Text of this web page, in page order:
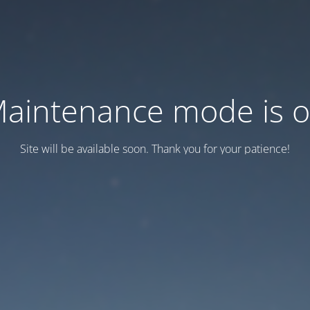
mode is
Site will be available soon. Thank you for your patience!